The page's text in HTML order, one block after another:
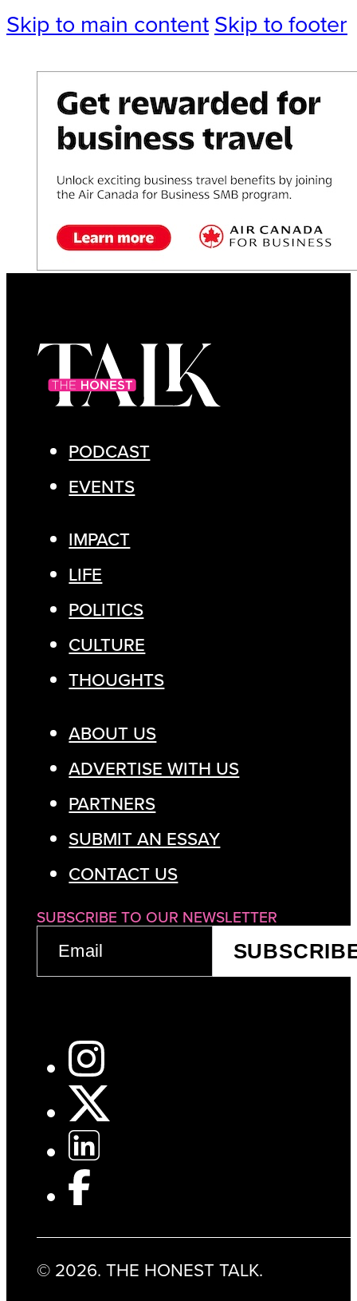
Skip to main content Skip to footer
PODCAST
EVENTS
IMPACT
LIFE
POLITICS
CULTURE
THOUGHTS
ABOUT US
ADVERTISE WITH US
PARTNERS
SUBMIT AN ESSAY
CONTACT US
SUBSCRIBE TO OUR NEWSLETTER
(REQUIRED)
© 2026. THE HONEST TALK.